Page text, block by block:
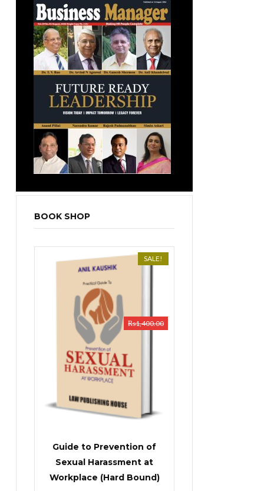
BOOK SHOP
SALE!
Guide to Prevention of
Sexual Harassment at
Workplace (Hard Bound)
₨1,400.00